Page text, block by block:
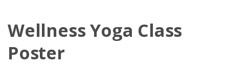
Wellness Yoga Class
Poster